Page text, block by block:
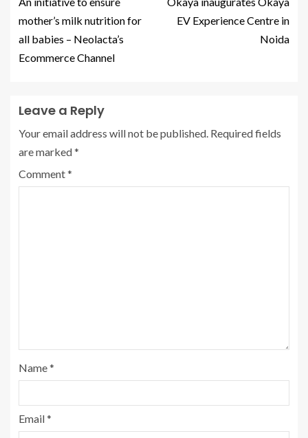
mother’s milk nutrition for
all babies – Neolacta’s
Ecommerce Channel
EV Experience Centre in
Noida
Leave a Reply
Your email address will not be published. Required fields
are marked*
Comment*
Name*
Email*